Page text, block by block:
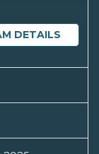
DETAILS